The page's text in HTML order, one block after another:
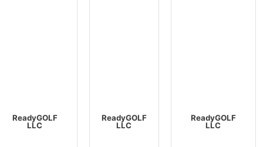
ReadyGOLF
LLC
ReadyGOLF
LLC
ReadyGOLF
LLC